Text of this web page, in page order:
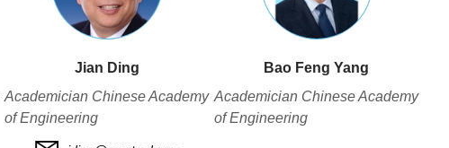
Jian Ding
Academician Chinese Academy
of Engineering
Bao Feng Yang
Academician Chinese Academy
of Engineering